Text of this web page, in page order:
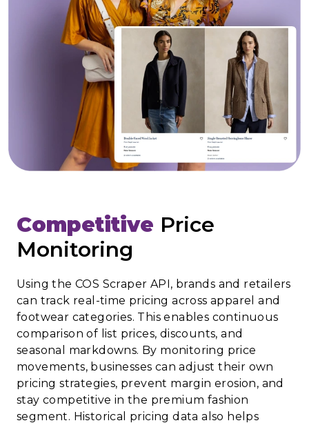
Competitive Price
Monitoring
Using the COS Scraper API, brands and retailers
can track real-time pricing across apparel and
footwear categories. This enables continuous
comparison of list prices, discounts, and
seasonal markdowns. By monitoring price
movements, businesses can adjust their own
pricing strategies, prevent margin erosion, and
stay competitive in the premium fashion
segment. Historical pricing data also helps